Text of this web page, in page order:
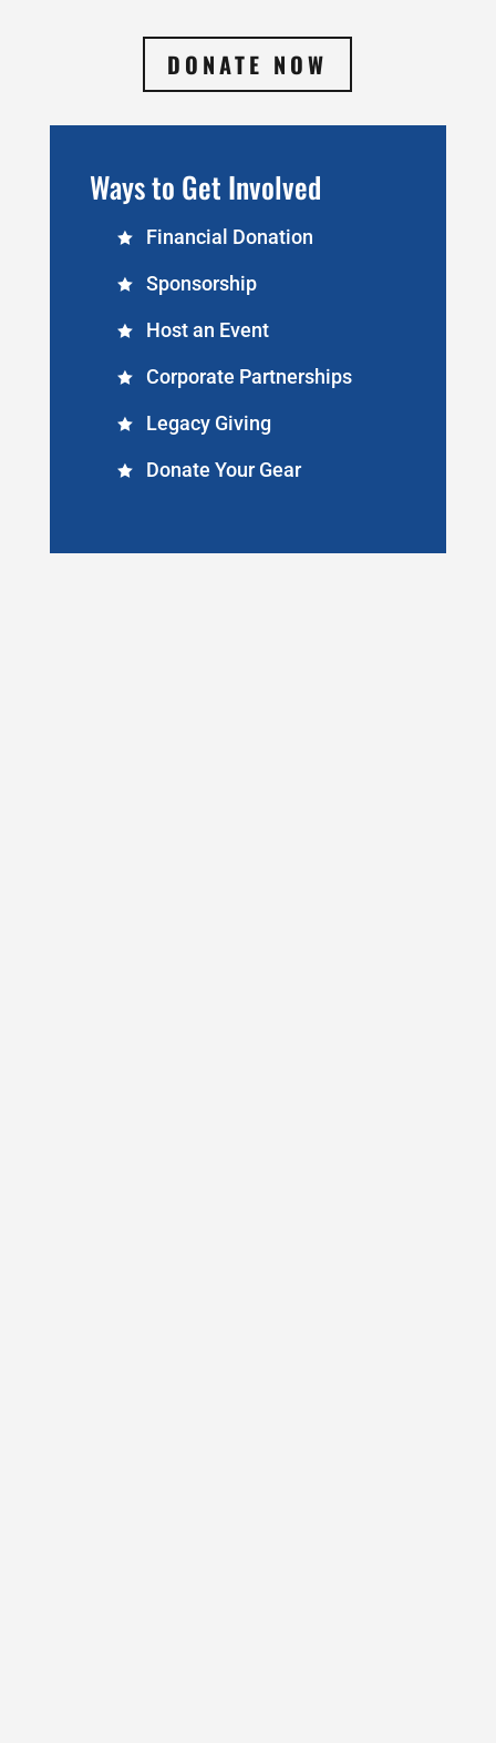
DONATE NOW
Ways to Get Involved
Financial Donation
Sponsorship
Host an Event
Corporate Partnerships
Legacy Giving
Donate Your Gear